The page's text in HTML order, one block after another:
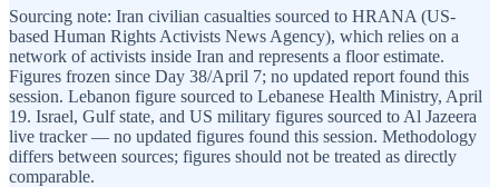
Sourcing note: Iran civilian casualties sourced to HRANA (US-
based Human Rights Activists News Agency), which relies on a
network of activists inside Iran and represents a floor estimate.
Figures frozen since Day 38/April 7; no updated report found this
session. Lebanon figure sourced to Lebanese Health Ministry, April
19. Israel, Gulf state, and US military figures sourced to Al Jazeera
live tracker — no updated figures found this session. Methodology
differs between sources; figures should not be treated as directly
comparable.